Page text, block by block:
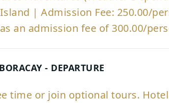
| Admission Fee: 250.00/
an admission fee of 300.00/
- DEPARTURE
time or join optional tours.